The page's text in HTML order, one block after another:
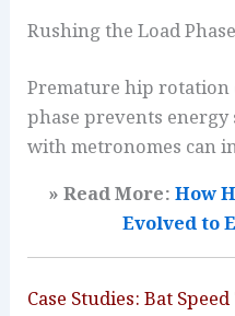
Rushing the Load Phase
Premature hip
phase prevents
with metronomes can
» Read More:How
Evolved to
Case Studies: Bat